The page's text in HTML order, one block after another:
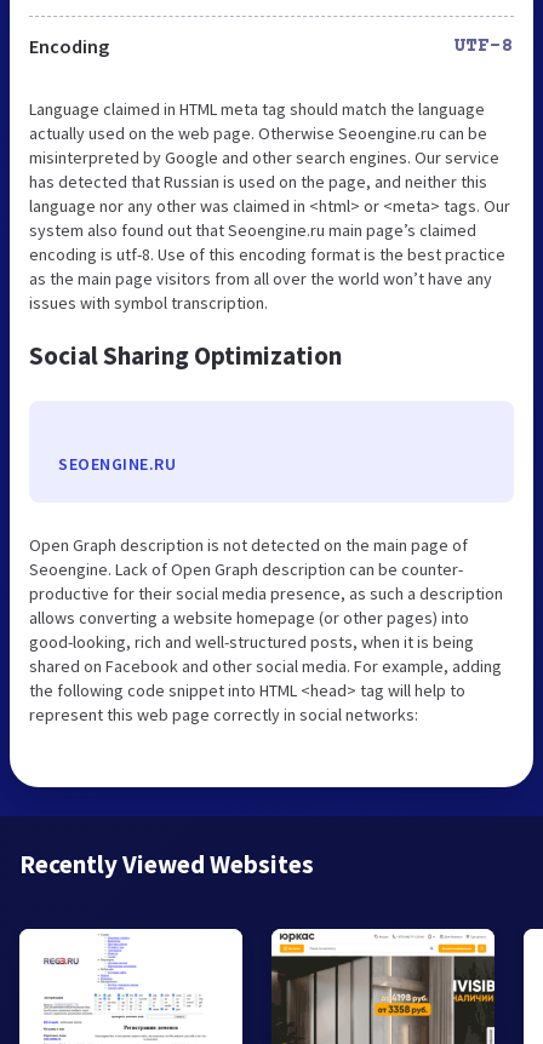
Encoding UTF-8
Language claimed in HTML meta tag should match the language
actually used on the web page. Otherwise Seoengine.ru can be
misinterpreted by Google and other search engines. Our service
has detected that Russian is used on the page, and neither this
language nor any other was claimed in <html> or <meta> tags. Our
system also found out that Seoengine.ru main page’s claimed
encoding is utf-8. Use of this encoding format is the best practice
as the main page visitors from all over the world won’t have any
issues with symbol transcription.
Social Sharing Optimization
SEOENGINE.RU
Open Graph description is not detected on the main page of
Seoengine. Lack of Open Graph description can be counter-
productive for their social media presence, as such a description
allows converting a website homepage (or other pages) into
good-looking, rich and well-structured posts, when it is being
shared on Facebook and other social media. For example, adding
the following code snippet into HTML <head> tag will help to
represent this web page correctly in social networks:
Recently Viewed Websites